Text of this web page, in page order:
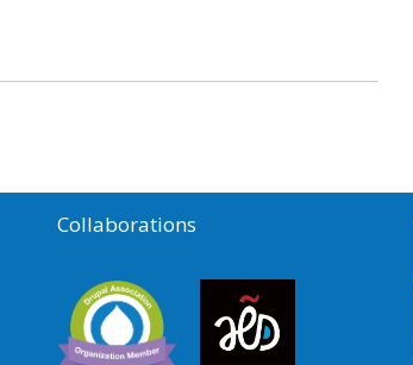
Collaborations